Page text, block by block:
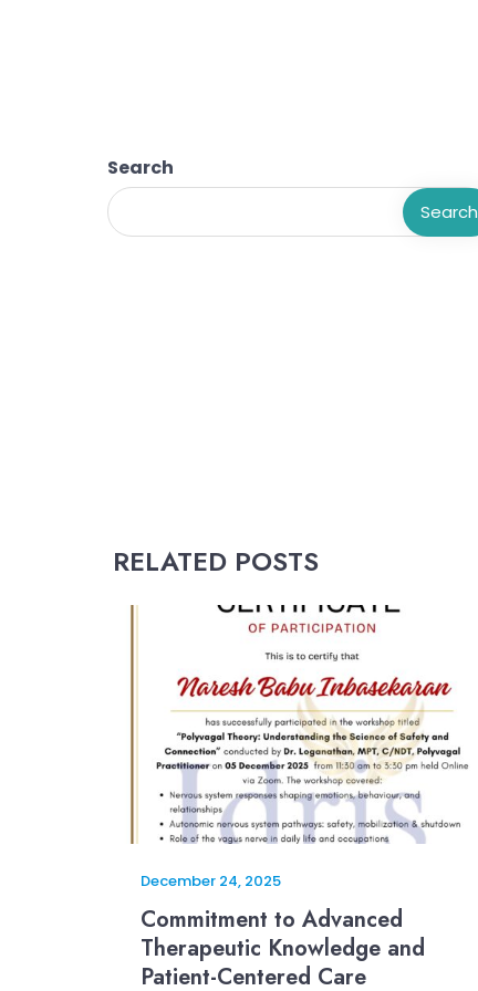
Search
Search
RELATED POSTS
December 24, 2025
Commitment to Advanced
Therapeutic Knowledge and
Patient-Centered Care